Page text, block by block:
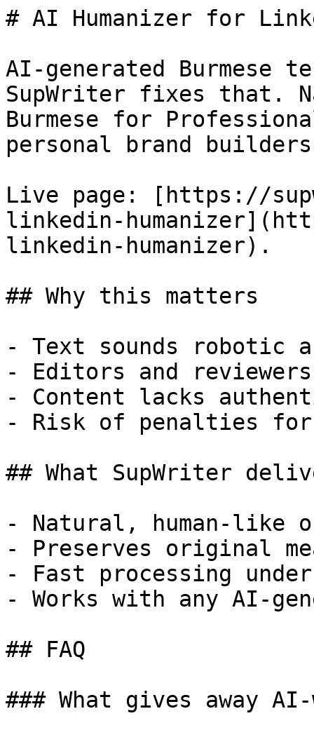
# AI Humanizer for
AI-generated
SupWriter fixes that.
Burmese for
personal brand
Live page: [https://
linkedin-
linkedin-humanizer).
## Why this matters
- Text sounds robotic
- Editors and
- Content lacks
- Risk of penalties for
## What SupWriter
- Natural, human-like
- Preserves original
- Fast processing
- Works with any AI-
## FAQ
### What gives away